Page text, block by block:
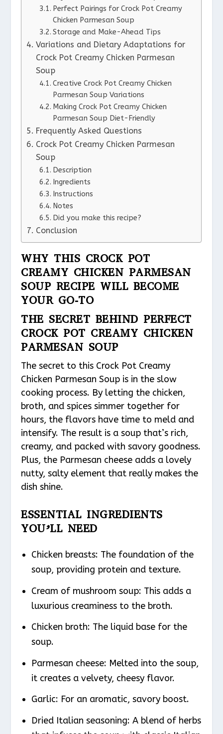
Perfect Pairings for Crock Pot Creamy
Chicken Parmesan Soup
Storage and Make-Ahead Tips
Variations and Dietary Adaptations for
Crock Pot Creamy Chicken Parmesan
Soup
Creative Crock Pot Creamy Chicken
Parmesan Soup Variations
Making Crock Pot Creamy Chicken
Parmesan Soup Diet-Friendly
Frequently Asked Questions
Crock Pot Creamy Chicken Parmesan
Soup
Description
Ingredients
Instructions
Notes
Did you make this recipe?
Conclusion
WHY THIS CROCK POT
CREAMY CHICKEN PARMESAN
SOUP RECIPE WILL BECOME
YOUR GO-TO
THE SECRET BEHIND PERFECT
CROCK POT CREAMY CHICKEN
PARMESAN SOUP
The secret to this Crock Pot Creamy
Chicken Parmesan Soup is in the slow
cooking process. By letting the chicken,
broth, and spices simmer together for
hours, the flavors have time to meld and
intensify. The result is a soup that’s rich,
creamy, and packed with savory goodness.
Plus, the Parmesan cheese adds a lovely
nutty, salty element that really makes the
dish shine.
ESSENTIAL INGREDIENTS
YOU’LL NEED
Chicken breasts: The foundation of the
soup, providing protein and texture.
Cream of mushroom soup: This adds a
luxurious creaminess to the broth.
Chicken broth: The liquid base for the
soup.
Parmesan cheese: Melted into the soup,
it creates a velvety, cheesy flavor.
Garlic: For an aromatic, savory boost.
Dried Italian seasoning: A blend of herbs